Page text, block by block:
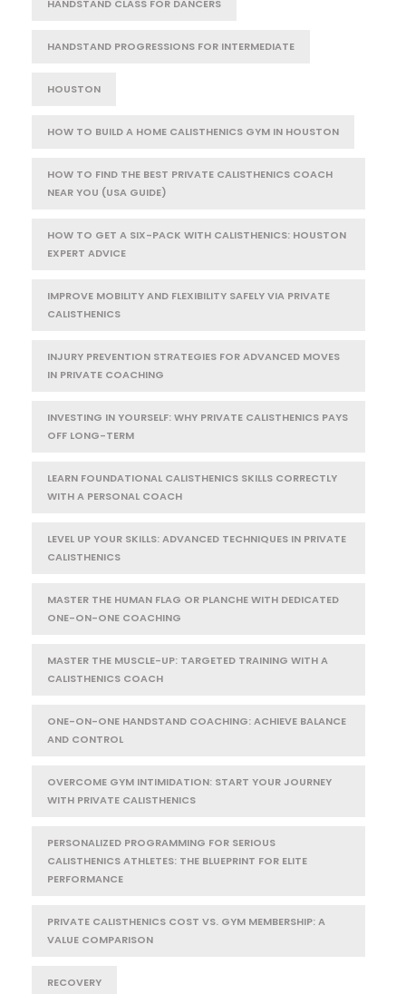
HANDSTAND CLASS FOR DANCERS
HANDSTAND PROGRESSIONS FOR INTERMEDIATE
HOUSTON
HOW TO BUILD A HOME CALISTHENICS GYM IN HOUSTON
HOW TO FIND THE BEST PRIVATE CALISTHENICS COACH
NEAR YOU (USA GUIDE)
HOW TO GET A SIX-PACK WITH CALISTHENICS: HOUSTON
EXPERT ADVICE
IMPROVE MOBILITY AND FLEXIBILITY SAFELY VIA PRIVATE
CALISTHENICS
INJURY PREVENTION STRATEGIES FOR ADVANCED MOVES
IN PRIVATE COACHING
INVESTING IN YOURSELF: WHY PRIVATE CALISTHENICS PAYS
OFF LONG-TERM
LEARN FOUNDATIONAL CALISTHENICS SKILLS CORRECTLY
WITH A PERSONAL COACH
LEVEL UP YOUR SKILLS: ADVANCED TECHNIQUES IN PRIVATE
CALISTHENICS
MASTER THE HUMAN FLAG OR PLANCHE WITH DEDICATED
ONE-ON-ONE COACHING
MASTER THE MUSCLE-UP: TARGETED TRAINING WITH A
CALISTHENICS COACH
ONE-ON-ONE HANDSTAND COACHING: ACHIEVE BALANCE
AND CONTROL
OVERCOME GYM INTIMIDATION: START YOUR JOURNEY
WITH PRIVATE CALISTHENICS
PERSONALIZED PROGRAMMING FOR SERIOUS
CALISTHENICS ATHLETES: THE BLUEPRINT FOR ELITE
PERFORMANCE
PRIVATE CALISTHENICS COST VS. GYM MEMBERSHIP: A
VALUE COMPARISON
RECOVERY